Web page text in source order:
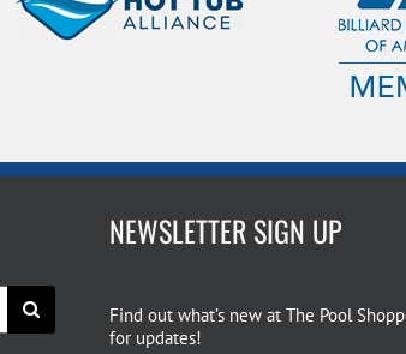
NEWSLETTER SIGN UP
Find out what’s new at The Pool
for updates!